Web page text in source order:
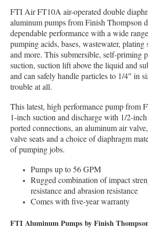
FTI Air FT10A air-operated double
aluminum pumps from Finish Thompson
dependable performance with a wide
pumping acids, bases, wastewater,
and more. This submersible, self-priming
suction, suction lift above the liquid and
and can safely handle particles to 1/4″ in
trouble at all.
This latest, high performance pump from
1-inch suction and discharge with 1/2-
ported connections, an aluminum air
valve seats and a choice of diaphragm
of pumping jobs.
Pumps up to 56 GPM
Rugged combination of impact
resistance and abrasion resistance
Comes with five-year warranty
FTI Aluminum Pumps by Finish